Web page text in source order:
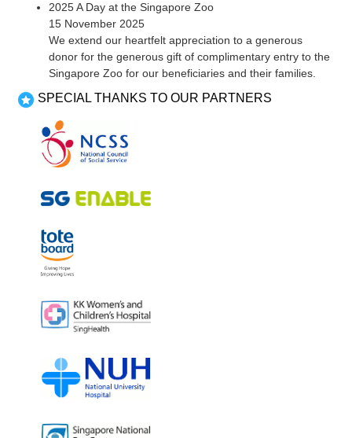
2025 A Day at the Singapore Zoo
15 November 2025
We extend our heartfelt appreciation to a generous
donor for the generous gift of complimentary entry to the
Singapore Zoo for our beneficiaries and their families.
SPECIAL THANKS TO OUR PARTNERS